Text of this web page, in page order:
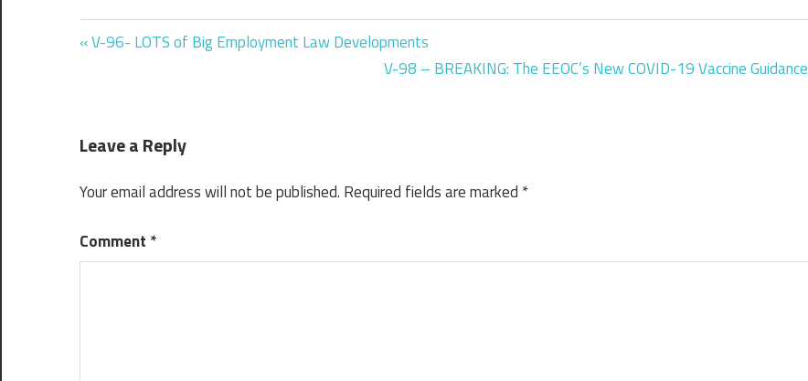
Post
Previous
V-96- LOTS of Big Employment Law Developments
Next
V-98 – BREAKING: The EEOC’s New COVID-19 Vaccine Guidance
Leave a Reply
Your email address will not be published. Required fields are marked *
Comment *